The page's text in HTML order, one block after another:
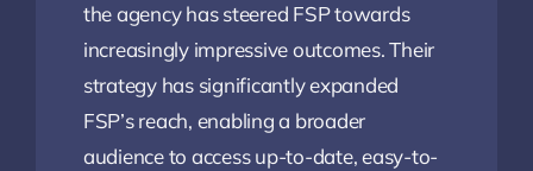
the agency has steered FSP towards
increasingly impressive outcomes. Their
strategy has significantly expanded
FSP’s reach, enabling a broader
audience to access up-to-date, easy-to-